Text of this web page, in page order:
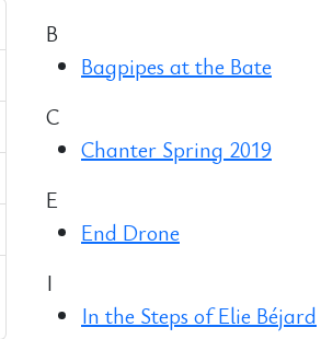
B
Bagpipes at the Bate
C
Chanter Spring 2019
E
End Drone
I
In the Steps of Elie Béjard